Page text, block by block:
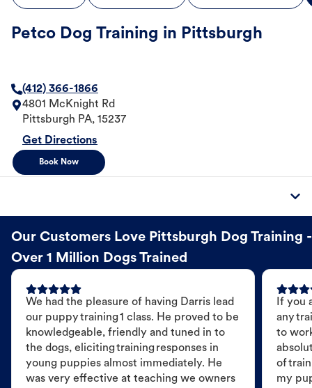
Petco Dog Training in Pittsburgh
(412) 366-1866
4801 McKnight Rd
Pittsburgh PA, 15237
Get Directions
Book Now
Our Customers Love Pittsburgh Dog Training -
Over 1 Million Dogs Trained
We had the pleasure of having Darris lead
our puppy training 1 class. He proved to be
knowledgeable, friendly and tuned in to
the dogs, eliciting training responses in
young puppies almost immediately. He
was very effective at teaching we owners
If you
any
to
of
my